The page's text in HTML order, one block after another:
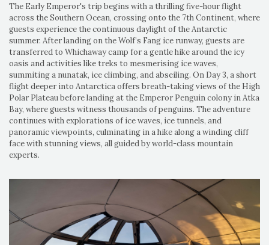
The Early Emperor's trip begins with a thrilling five-hour flight
across the Southern Ocean, crossing onto the 7th Continent, where
guests experience the continuous daylight of the Antarctic
summer. After landing on the Wolf’s Fang ice runway, guests are
transferred to Whichaway camp for a gentle hike around the icy
oasis and activities like treks to mesmerising ice waves,
summiting a nunatak, ice climbing, and abseiling. On Day 3, a short
flight deeper into Antarctica offers breath-taking views of the High
Polar Plateau before landing at the Emperor Penguin colony in Atka
Bay, where guests witness thousands of penguins. The adventure
continues with explorations of ice waves, ice tunnels, and
panoramic viewpoints, culminating in a hike along a winding cliff
face with stunning views, all guided by world-class mountain
experts.